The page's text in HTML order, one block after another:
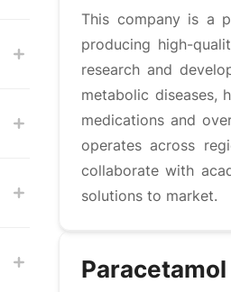
This company is a
producing high-
research and
metabolic diseases,
medications and
operates across
collaborate with
solutions to market.
Paracetamol